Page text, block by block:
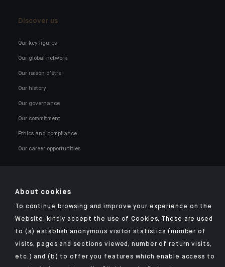
Discover us
Our key figures
Our global network
Our raison d'être
Our history
Our governance
Our commitment
Ethics and compliance
Our career opportunities
Click here for our Indosuez mobile app
About cookies
To continue browsing and improve your experience on the
Website, kindly accept the use of Cookies. These are used
to (a) establish anonymous visitor statistics (number of
visits, pages and sections viewed, number of return visits,
etc.) and (b) to offer you features which enable access to